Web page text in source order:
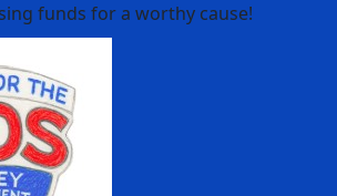
funds for a worthy cause!